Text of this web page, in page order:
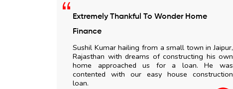
Extremely Thankful To Wonder Home
Finance
Sushil Kumar hailing from a small town in Jaipur,
Rajasthan with dreams of constructing his own
home approached us for a loan. He was
contented with our easy house construction
loan.